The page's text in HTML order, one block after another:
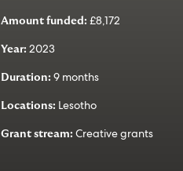
Amount funded: £8,172
Year: 2023
Duration: 9 months
Locations: Lesotho
Grant stream: Creative grants